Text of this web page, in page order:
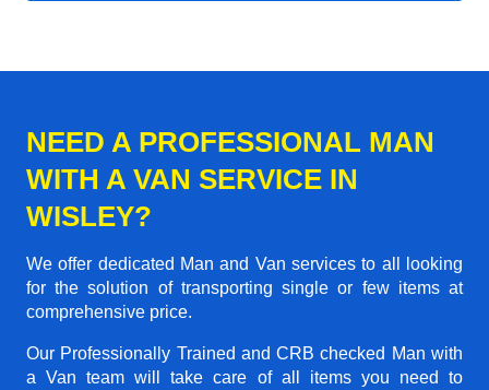
NEED A PROFESSIONAL MAN
WITH A VAN SERVICE IN
WISLEY?
We offer dedicated Man and Van services to all looking
for the solution of transporting single or few items at
comprehensive price.
Our Professionally Trained and CRB checked Man with
a Van team will take care of all items you need to